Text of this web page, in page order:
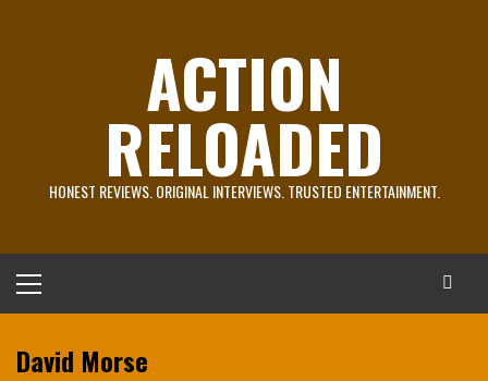
ACTION
RELOADED
HONEST REVIEWS. ORIGINAL INTERVIEWS. TRUSTED ENTERTAINMENT.
Menu
David Morse